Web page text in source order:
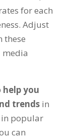
for each
Adjust
these
media
help you
trends in
popular
can